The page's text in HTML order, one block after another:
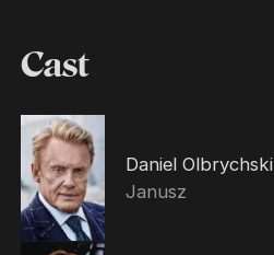
Cast
Daniel Olbrychski
Janusz